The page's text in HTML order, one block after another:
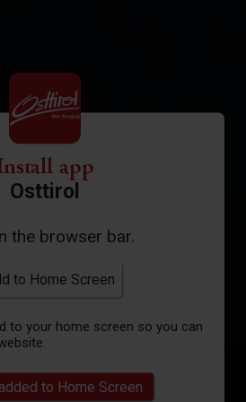
app
Osttirol
the browser bar.
to Home Screen
to your home screen so you can
to Home Screen